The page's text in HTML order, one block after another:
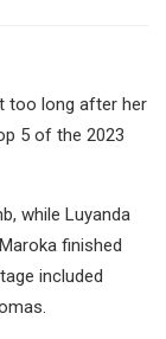
too long after her
5 of the 2023
while Luyanda
finished
included